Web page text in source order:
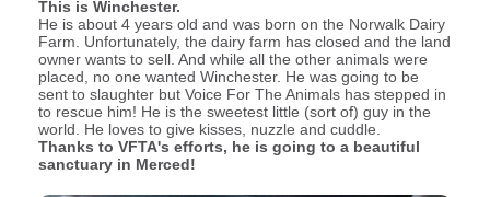
This is Winchester.
He is about 4 years old and was born on the Norwalk Dairy
Farm. Unfortunately, the dairy farm has closed and the land
owner wants to sell. And while all the other animals were
placed, no one wanted Winchester. He was going to be
sent to slaughter but Voice For The Animals has stepped in
to rescue him! He is the sweetest little (sort of) guy in the
world. He loves to give kisses, nuzzle and cuddle.
Thanks to VFTA's efforts, he is going to a beautiful
sanctuary in Merced!